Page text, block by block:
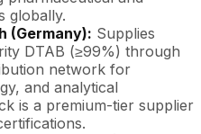
globally.
(Germany): Supplies
DTAB (≥99%) through
network for
and analytical
is a premium-tier supplier